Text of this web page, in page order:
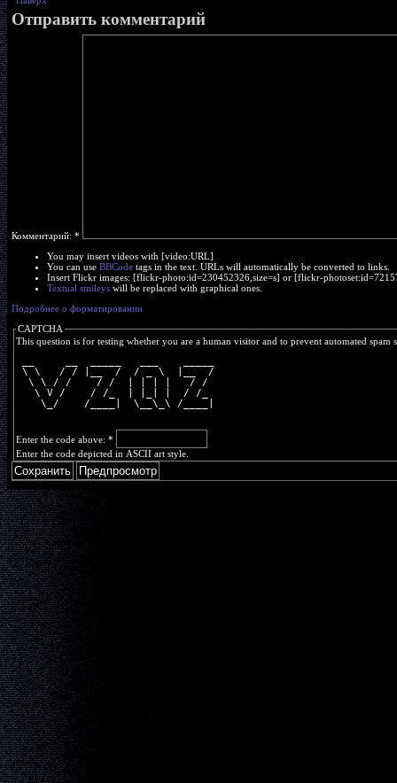
Отправить комментарий
Комментарий: *
You may insert videos with [video:URL]
You can use BBCode tags in the text. URLs will automatically be converted to links.
Insert Flickr images: [flickr-photo:id=230452326,size=s] or [flickr-
Textual smileys will be replaced with graphical ones.
Подробнее о форматировании
CAPTCHA
This question is for testing whether you are a human visitor and to prevent automated spam
\ \   / / |__  /  / _ \  |__  /
  \ \ / /    / /  | | | |   / /
   \ V /    / /_  | |_| |  / /_
    \_/    /____|  \__\_\ /____|
Enter the code above: *
Enter the code depicted in ASCII art style.